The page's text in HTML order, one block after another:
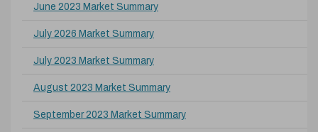
June 2023 Market Summary
July 2026 Market Summary
July 2023 Market Summary
August 2023 Market Summary
September 2023 Market Summary